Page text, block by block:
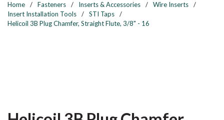
Home / Fasteners / Inserts & Accessories / Wire Inserts
/
Insert Installation Tools
/ STI Taps
/
Helicoil 3B Plug Chamfer, Straight Flute, 3/8" - 16